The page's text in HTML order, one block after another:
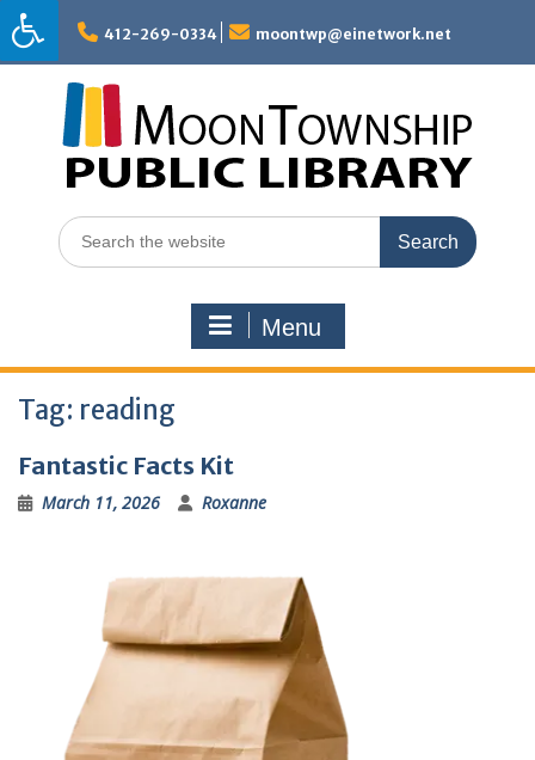
Skip
to
content
412-269-0334 moontwp@einetwork.net
Search
for:
Menu
Tag: reading
Fantastic Facts Kit
March 11, 2026 Roxanne